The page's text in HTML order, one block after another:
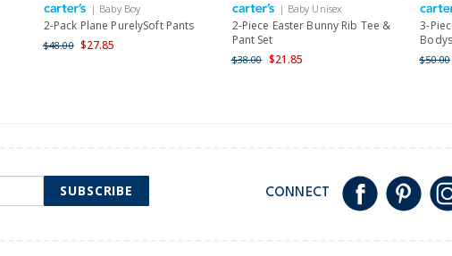
Shipping within New
| Baby Boy
2-Pack Plane PurelySoft Pants
$48.00 $27.85
| Baby Unisex
2-Piece Easter Bunny Rib Tee &
Pant Set
$38.00 $21.85
3-
$50.00
SUBSCRIBE CONNECT